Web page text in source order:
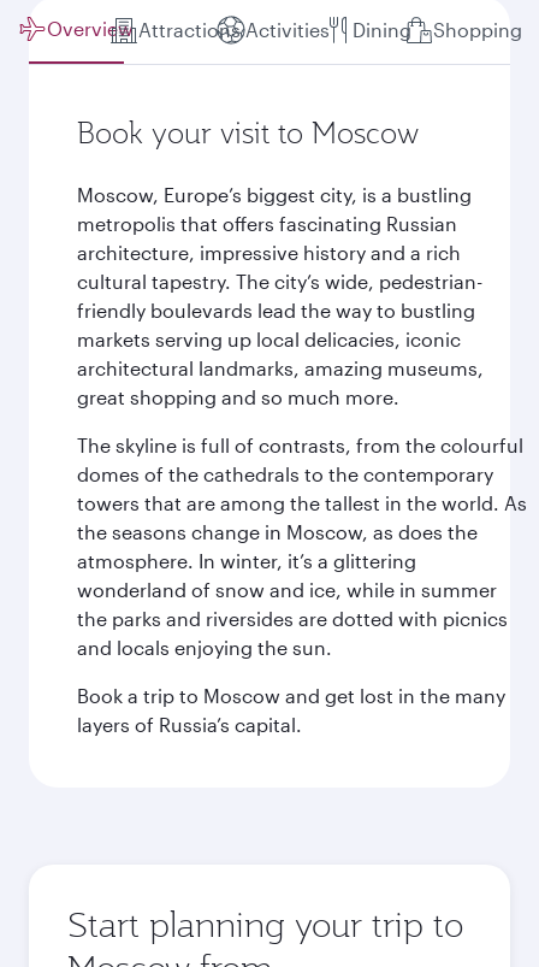
Overview Attractions Activities Dining Shopping
Book your visit to Moscow
Moscow, Europe’s biggest city, is a bustling
metropolis that offers fascinating Russian
architecture, impressive history and a rich
cultural tapestry. The city’s wide, pedestrian-
friendly boulevards lead the way to bustling
markets serving up local delicacies, iconic
architectural landmarks, amazing museums,
great shopping and so much more.
The skyline is full of contrasts, from the colourful
domes of the cathedrals to the contemporary
towers that are among the tallest in the world. As
the seasons change in Moscow, as does the
atmosphere. In winter, it’s a glittering
wonderland of snow and ice, while in summer
the parks and riversides are dotted with picnics
and locals enjoying the sun.
Book a trip to Moscow and get lost in the many
layers of Russia’s capital.
Start planning your trip to